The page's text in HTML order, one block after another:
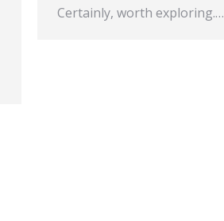
Certainly, worth exploring.…